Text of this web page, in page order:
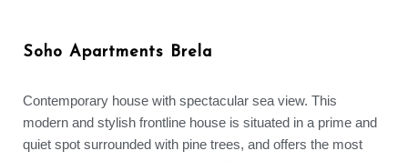
Soho Apartments Brela
Contemporary house with spectacular sea view. This
modern and stylish frontline house is situated in a prime and
quiet spot surrounded with pine trees, and offers the most